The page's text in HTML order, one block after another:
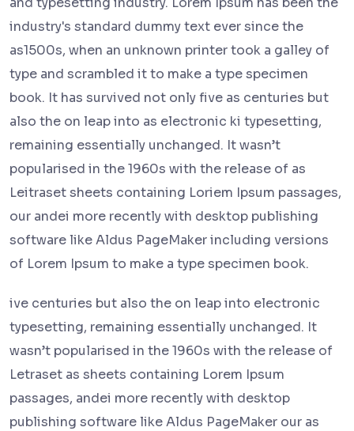
industry's standard dummy text ever since the
as1500s, when an unknown printer took a galley of
type and scrambled it to make a type specimen
book. It has survived not only five as centuries but
also the on leap into as electronic ki typesetting,
remaining essentially unchanged. It wasn’t
popularised in the 1960s with the release of as
Leitraset sheets containing Loriem Ipsum passages,
our andei more recently with desktop publishing
software like Aldus PageMaker including versions
of Lorem Ipsum to make a type specimen book.
ive centuries but also the on leap into electronic
typesetting, remaining essentially unchanged. It
wasn’t popularised in the 1960s with the release of
Letraset as sheets containing Lorem Ipsum
passages, andei more recently with desktop
publishing software like Aldus PageMaker our as